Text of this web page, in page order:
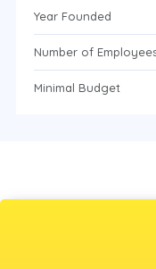
Year Founded
Number of
Minimal Budget